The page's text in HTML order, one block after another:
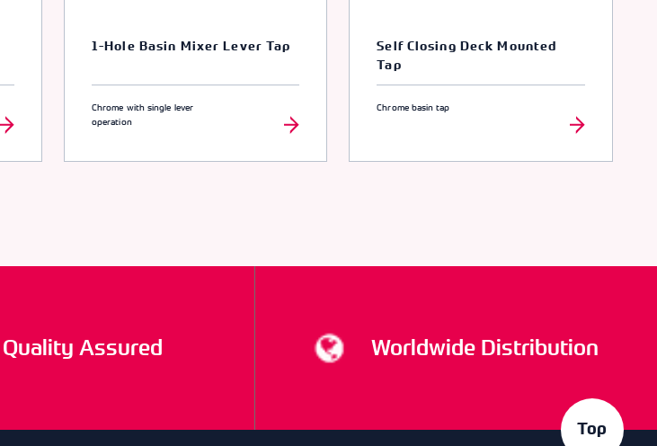
1-Hole Basin Mixer Lever Tap
Chrome with single lever
operation
Self Closing Deck Mounted
Tap
Chrome basin tap
Quality Assured Worldwide Distribution
Top